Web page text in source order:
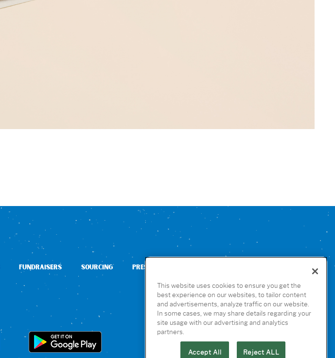
FUNDRAISERS SOURCING PRESS
This website uses cookies to ensure you get the
best experience on our websites, to tailor content
and advertisements, analyze traffic on our website.
In some cases, we may share details regarding your
site usage with our advertising and analytics
partners.
Accept All Reject ALL